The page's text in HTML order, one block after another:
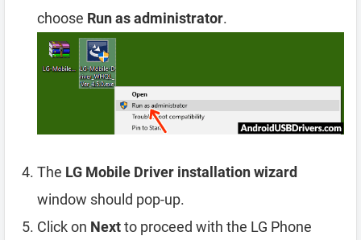
choose Run as administrator.
The LG Mobile Driver installation wizard
window should pop-up.
Click on Nextto proceed with the LG Phone